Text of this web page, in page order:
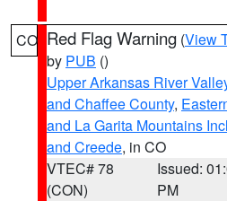
CO Red Flag Warning (View
by PUB ()
Upper Arkansas River
and Chaffee County,
and La Garita Mountains
and Creede, in CO
VTEC# 78
(CON)
Issued:
PM